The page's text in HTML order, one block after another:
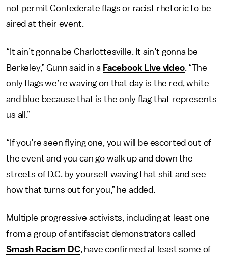
not permit Confederate flags or racist rhetoric to be
aired at their event.
“It ain’t gonna be Charlottesville. It ain’t gonna be
Berkeley,” Gunn said in a Facebook Live video. “The
only flags we’re waving on that day is the red, white
and blue because that is the only flag that represents
us all.”
“If you’re seen flying one, you will be escorted out of
the event and you can go walk up and down the
streets of D.C. by yourself waving that shit and see
how that turns out for you,” he added.
Multiple progressive activists, including at least one
from a group of antifascist demonstrators called
Smash Racism DC, have confirmed at least some of